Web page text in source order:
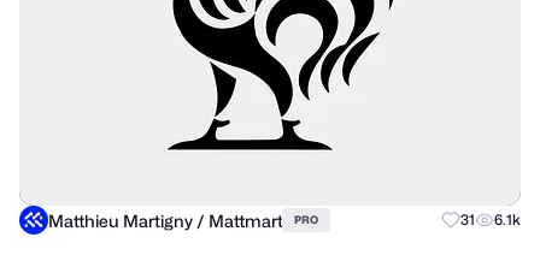
Matthieu Martigny / Mattmart PRO 31 6.1k